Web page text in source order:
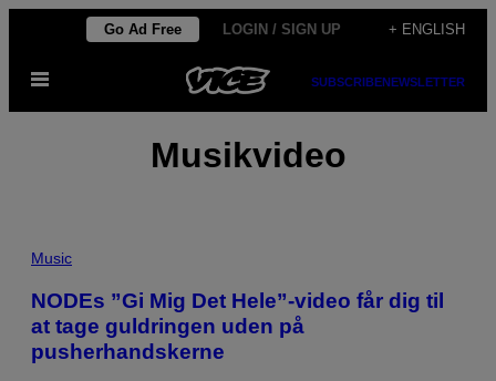
content
Go Ad Free LOGIN / SIGN UP + ENGLISH
Open
SUBSCRIBENEWSLETTER
Musikvideo
Music
NODEs ”Gi Mig Det Hele”-video får dig til
at tage guldringen uden på
pusherhandskerne